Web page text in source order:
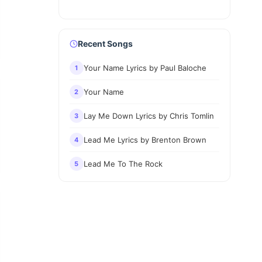
Recent Songs
1 Your Name Lyrics by Paul Baloche
2 Your Name
3 Lay Me Down Lyrics by Chris Tomlin
4 Lead Me Lyrics by Brenton Brown
5 Lead Me To The Rock